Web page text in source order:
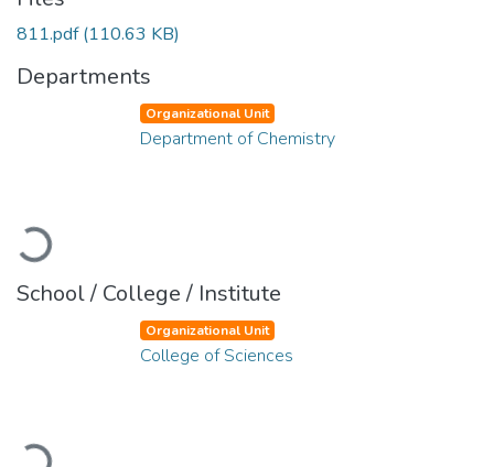
811.pdf(110.63 KB)
Departments
Loading...
Organizational Unit
Department of Chemistry
School / College / Institute
Loading...
Organizational Unit
College of Sciences